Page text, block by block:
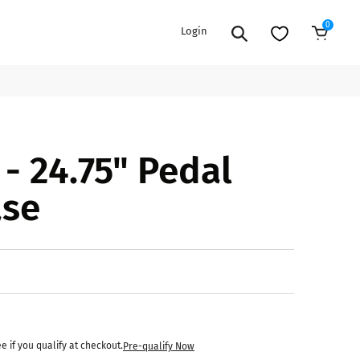
COOLERS
BFCM HOLIDAY
Login 0
- 24.75" Pedal
if you qualify at checkout.Pre-qualify Now